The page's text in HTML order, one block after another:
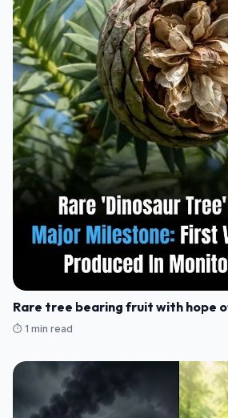
Rare tree bearing fruit with hope
⏱️ 1 min read